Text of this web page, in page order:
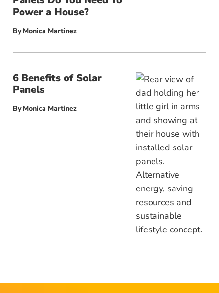
Power a House?
By Monica Martinez
6 Benefits of Solar
Panels
By Monica Martinez